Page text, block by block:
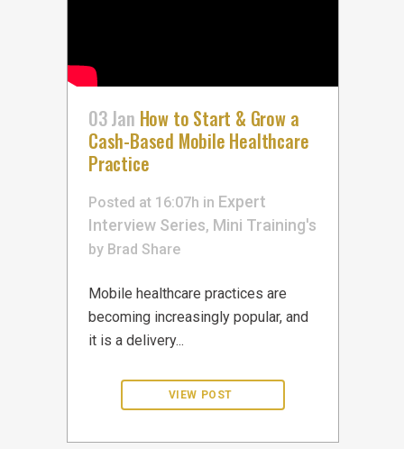
03 Jan How to Start & Grow a
Cash-Based Mobile Healthcare
Practice
Posted at 16:07h in Expert
Interview Series, Mini Training's
by Brad Share
Mobile healthcare practices are
becoming increasingly popular, and
it is a delivery...